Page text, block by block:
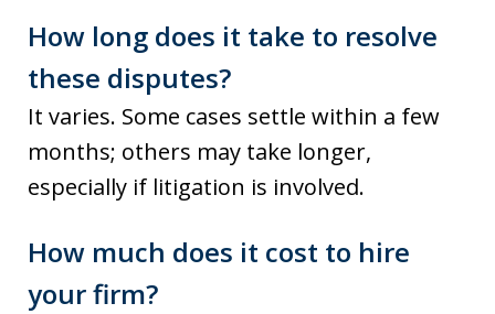
How long does it take to resolve
these disputes?
It varies. Some cases settle within a few
months; others may take longer,
especially if litigation is involved.
How much does it cost to hire
your firm?